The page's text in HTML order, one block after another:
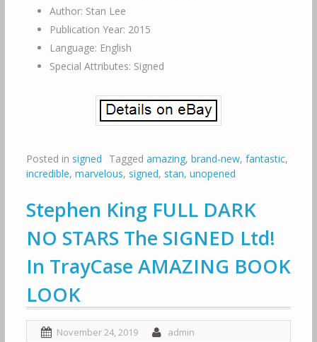
Author: Stan Lee
Publication Year: 2015
Language: English
Special Attributes: Signed
Posted in signed Tagged amazing, brand-new, fantastic,
incredible, marvelous, signed, stan, unopened
Stephen King FULL DARK
NO STARS The SIGNED Ltd!
In TrayCase AMAZING BOOK
LOOK
November 24, 2019 admin